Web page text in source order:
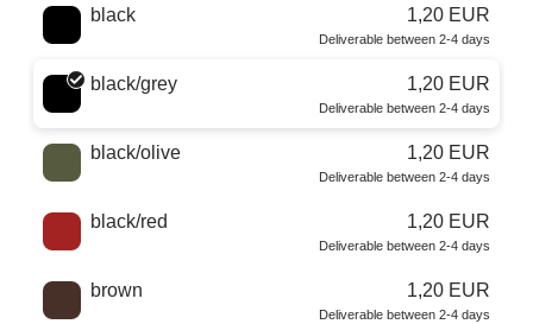
black 1,20 EUR
Deliverable between 2-4 days
black/grey 1,20 EUR
Deliverable between 2-4 days
black/olive 1,20 EUR
Deliverable between 2-4 days
black/red 1,20 EUR
Deliverable between 2-4 days
brown 1,20 EUR
Deliverable between 2-4 days